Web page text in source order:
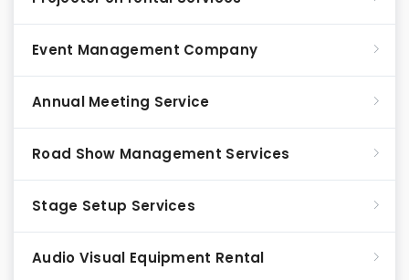
Event Management Company
Annual Meeting Service
Road Show Management Services
Stage Setup Services
Audio Visual Equipment Rental